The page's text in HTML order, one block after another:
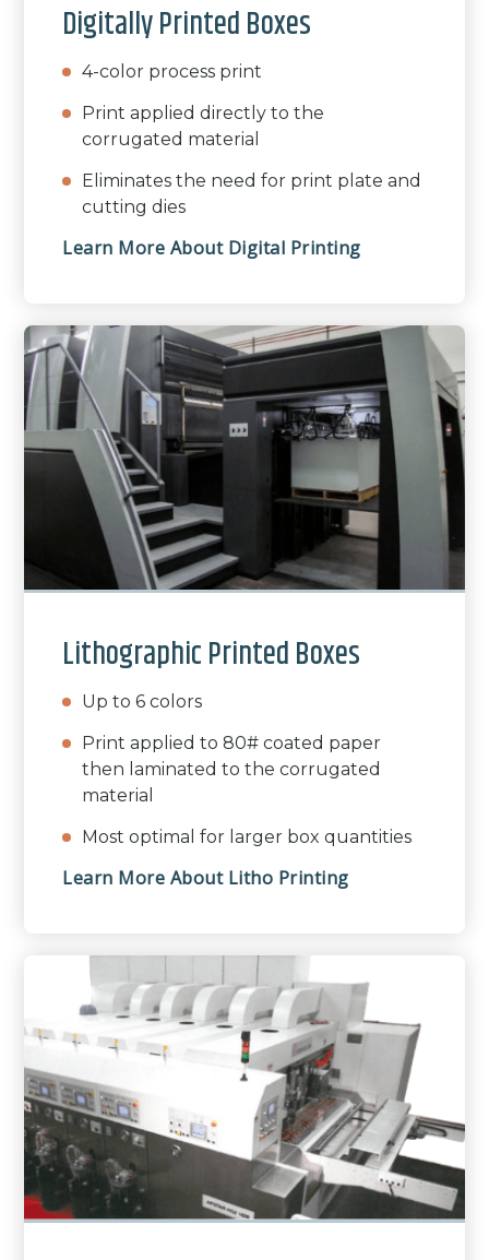
Digitally Printed Boxes
4-color process print
Print applied directly to the
corrugated material
Eliminates the need for print plate and
cutting dies
Learn More About Digital Printing
Lithographic Printed Boxes
Up to 6 colors
Print applied to 80# coated paper
then laminated to the corrugated
material
Most optimal for larger box quantities
Learn More About Litho Printing